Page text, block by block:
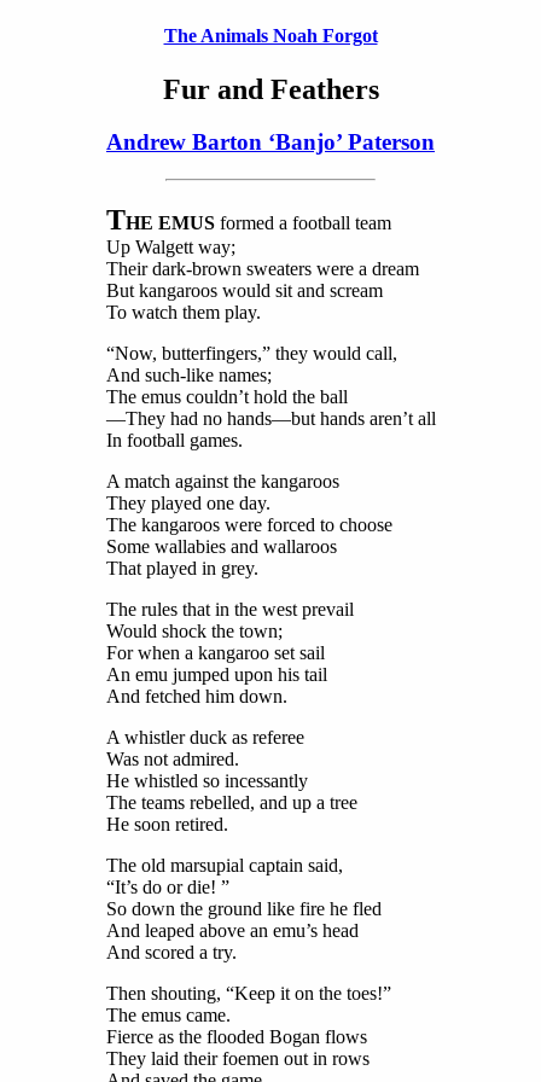
The Animals Noah Forgot
Fur and Feathers
Andrew Barton ‘Banjo’ Paterson
THE EMUSformed a football team
Up Walgett way;
Their dark-brown sweaters were a dream
But kangaroos would sit and scream
To watch them play.
“Now, butterfingers,” they would call,
And such-like names;
The emus couldn’t hold the ball
—They had no hands—but hands aren’t all
In football games.
A match against the kangaroos
They played one day.
The kangaroos were forced to choose
Some wallabies and wallaroos
That played in grey.
The rules that in the west prevail
Would shock the town;
For when a kangaroo set sail
An emu jumped upon his tail
And fetched him down.
A whistler duck as referee
Was not admired.
He whistled so incessantly
The teams rebelled, and up a tree
He soon retired.
The old marsupial captain said,
“It’s do or die! ”
So down the ground like fire he fled
And leaped above an emu’s head
And scored a try.
Then shouting, “Keep it on the toes!”
The emus came.
Fierce as the flooded Bogan flows
They laid their foemen out in rows